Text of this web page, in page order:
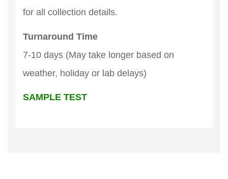
for all collection details.
Turnaround Time
7-10 days (May take longer based on
weather, holiday or lab delays)
SAMPLE TEST